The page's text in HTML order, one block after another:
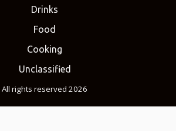
Drinks
Food
Cooking
Unclassified
All rights reserved 2026